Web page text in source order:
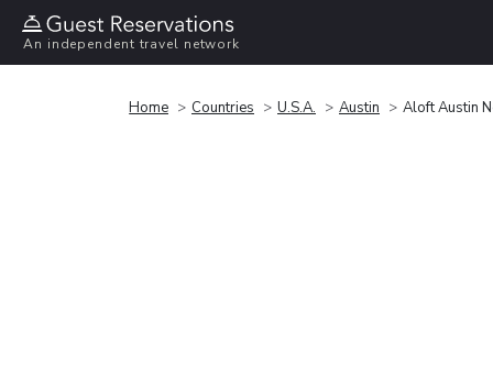
An independent travel network
Home Countries U.S.A. Austin Aloft Austin